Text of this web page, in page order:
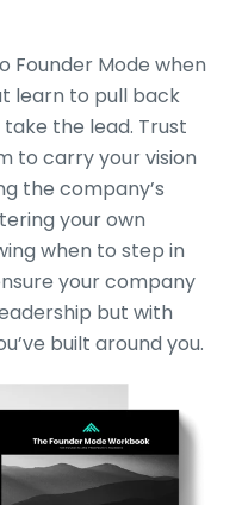
Founder Mode when
learn to pull back
the lead. Trust
to carry your vision
the company’s
your own
when to step in
your company
but with
built around you.